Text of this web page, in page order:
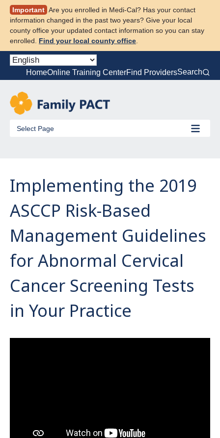
Skip
content
Important Are you enrolled in Medi-Cal? Has your contact
information changed in the past two years? Give your local
county office your updated contact information so you can stay
enrolled. Find your local county office
HomeOnline Training CenterFind ProvidersSearch
Select Page
Implementing the 2019
ASCCP Risk-Based
Management Guidelines
for Abnormal Cervical
Cancer Screening Tests
in Your Practice